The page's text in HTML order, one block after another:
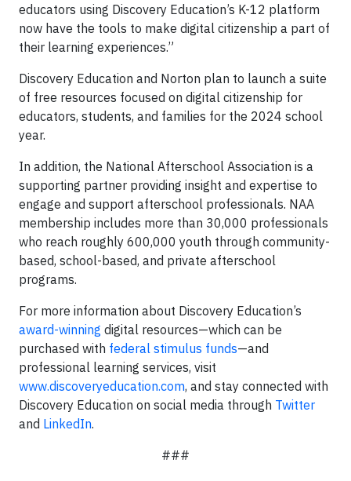
educators using Discovery Education’s K-12 platform
now have the tools to make digital citizenship a part of
their learning experiences.”
Discovery Education and Norton plan to launch a suite
of free resources focused on digital citizenship for
educators, students, and families for the 2024 school
year.
In addition, the National Afterschool Association is a
supporting partner providing insight and expertise to
engage and support afterschool professionals. NAA
membership includes more than 30,000 professionals
who reach roughly 600,000 youth through community-
based, school-based, and private afterschool
programs.
For more information about Discovery Education’s
award-winning digital resources—which can be
purchased with federal stimulus funds—and
professional learning services, visit
www.discoveryeducation.com, and stay connected with
Discovery Education on social media through Twitter
and LinkedIn.
###